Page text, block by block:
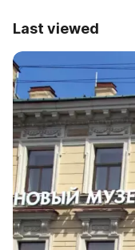
Last viewed